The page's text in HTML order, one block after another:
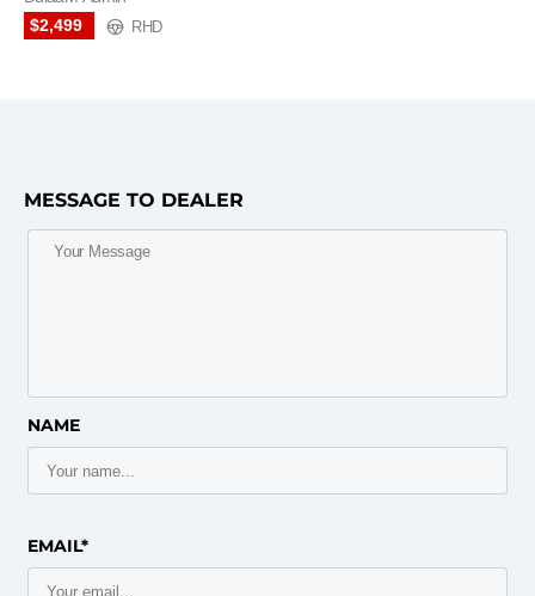
$2,499
RHD
MESSAGE TO DEALER
NAME
EMAIL*